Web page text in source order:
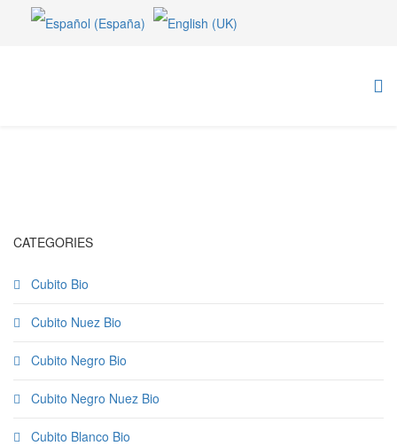
CATEGORIES
Cubito Bio
Cubito Nuez Bio
Cubito Negro Bio
Cubito Negro Nuez Bio
Cubito Blanco Bio